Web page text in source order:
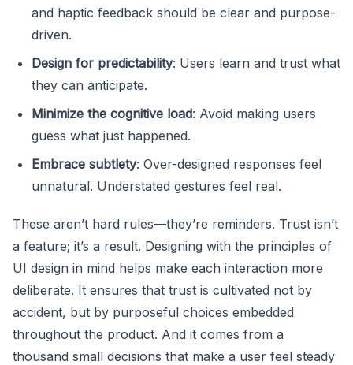
and haptic feedback should be clear and purpose-
driven.
Design for predictability: Users learn and trust what
they can anticipate.
Minimize the cognitive load: Avoid making users
guess what just happened.
Embrace subtlety: Over-designed responses feel
unnatural. Understated gestures feel real.
These aren’t hard rules—they’re reminders. Trust isn’t
a feature; it’s a result. Designing with the principles of
UI design in mind helps make each interaction more
deliberate. It ensures that trust is cultivated not by
accident, but by purposeful choices embedded
throughout the product. And it comes from a
thousand small decisions that make a user feel steady